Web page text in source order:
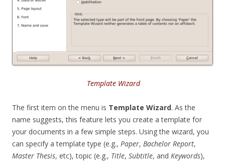
Template Wizard
The first item on the menu is Template Wizard. As the
name suggests, this feature lets you create a template for
your documents in a few simple steps. Using the wizard, you
can specify a template type (e.g., Paper, Bachelor Report,
Master Thesis, etc), topic (e.g., Title, Subtitle, and Keywords),